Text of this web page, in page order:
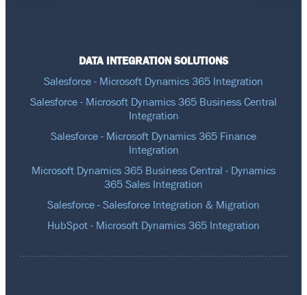
DATA INTEGRATION SOLUTIONS
Salesforce - Microsoft Dynamics 365 Integration
Salesforce - Microsoft Dynamics 365 Business Central
Integration
Salesforce - Microsoft Dynamics 365 Finance
Integration
Microsoft Dynamics 365 Business Central - Dynamics
365 Sales Integration
Salesforce - Salesforce Integration & Migration
HubSpot - Microsoft Dynamics 365 Integration